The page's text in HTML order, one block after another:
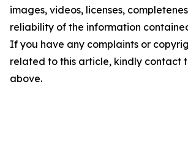
images, videos, licenses,
reliability of the information
If you have any complaints or
related to this article, kindly contact
above.